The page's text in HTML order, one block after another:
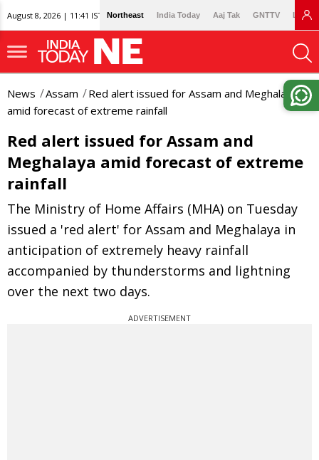
August 8, 2026 | 11:41 IST Northeast India Today Aaj Tak GNTTV
News Assam
Red alert issued for Assam and Meghalaya
amid forecast of extreme rainfall
Red alert issued for Assam and
Meghalaya amid forecast of extreme
rainfall
The Ministry of Home Affairs (MHA) on Tuesday
issued a 'red alert' for Assam and Meghalaya in
anticipation of extremely heavy rainfall
accompanied by thunderstorms and lightning
over the next two days.
ADVERTISEMENT